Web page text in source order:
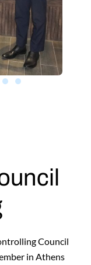
Council
in Athens